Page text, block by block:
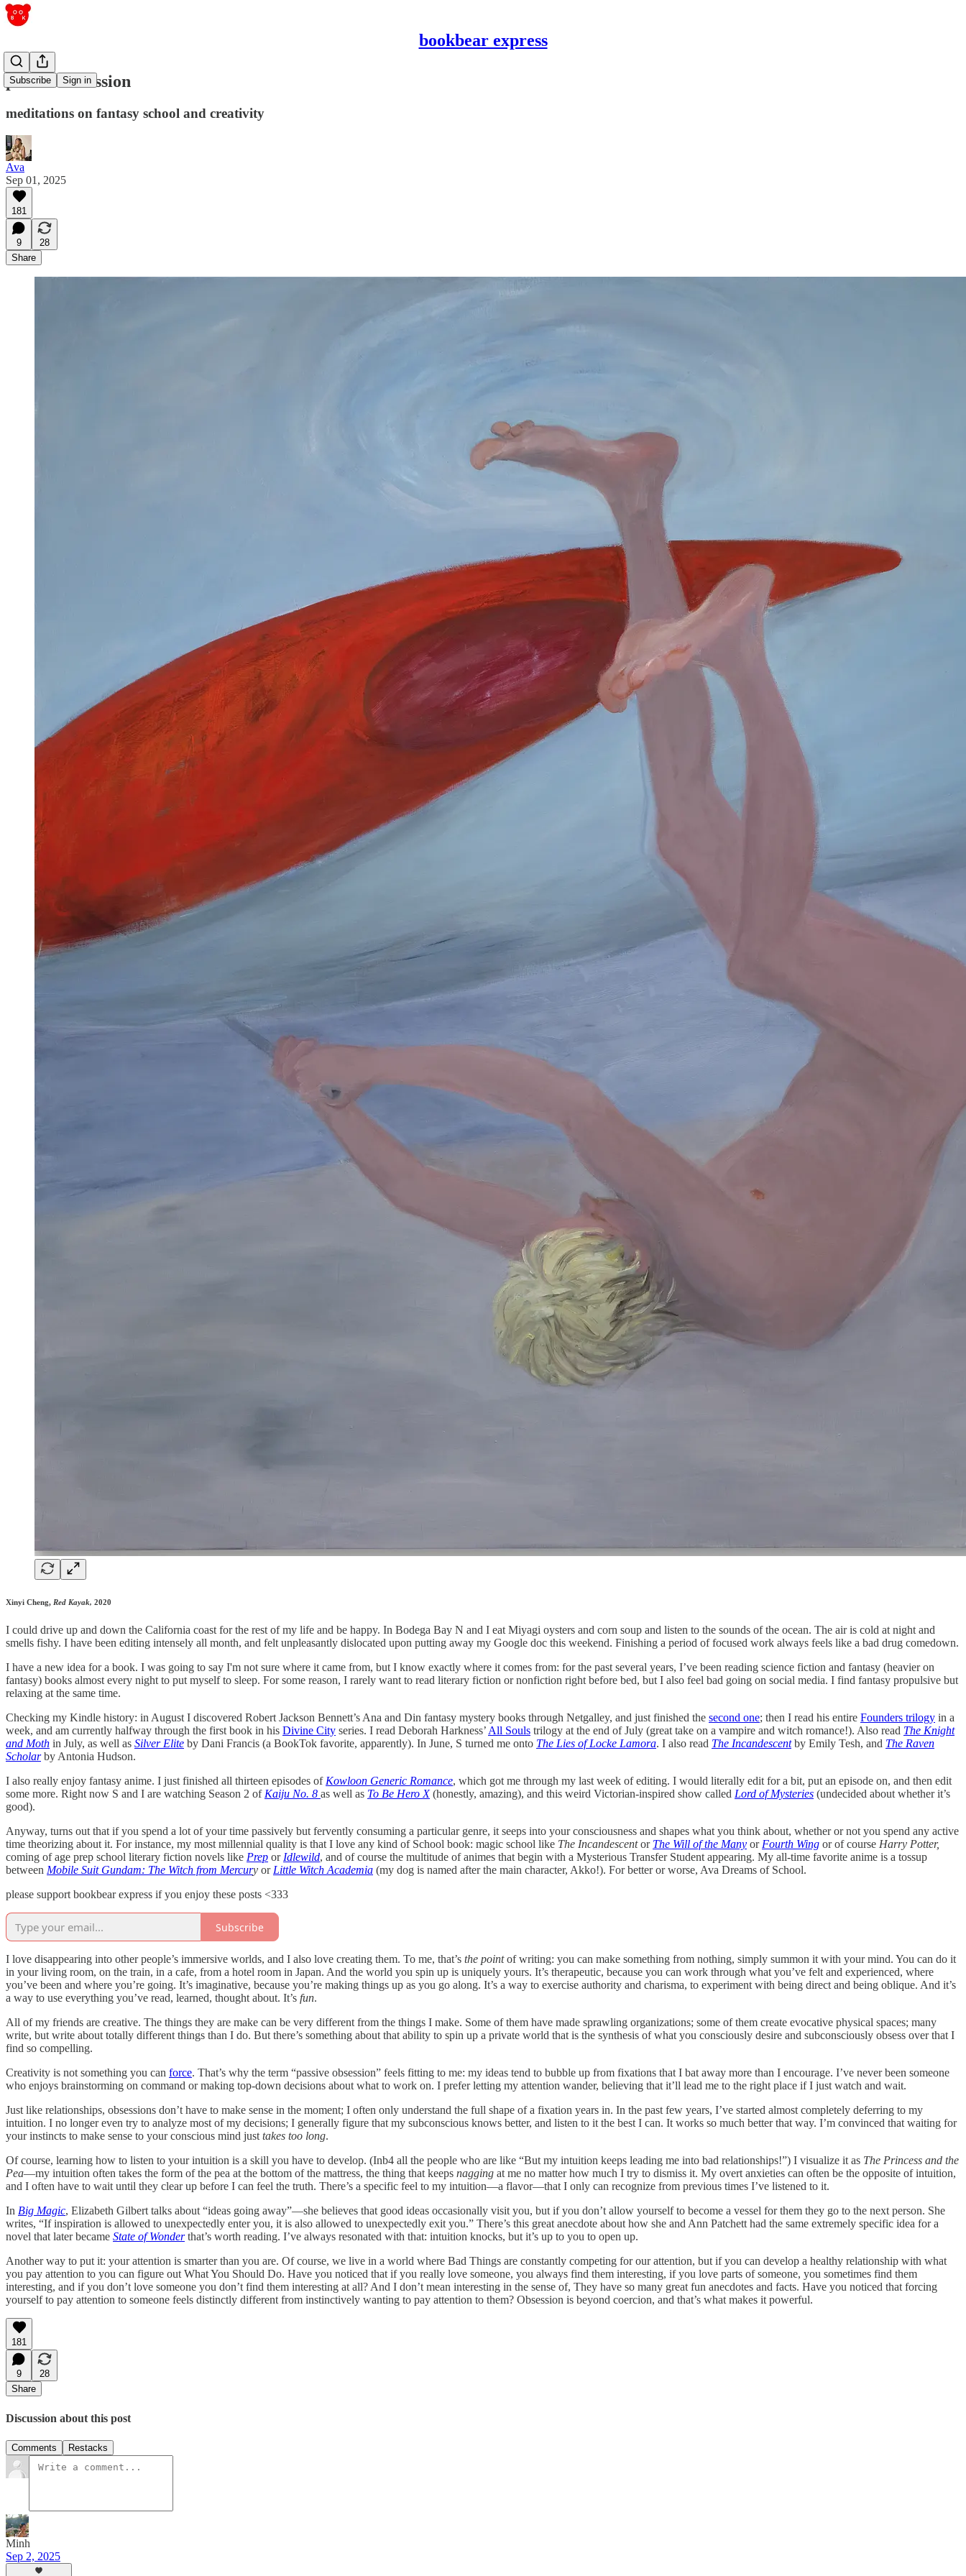
bookbear express
Subscribe Sign in
passive obsession
meditations on fantasy school and creativity
Ava
Sep 01, 2025
181
9
28
Share
Xinyi Cheng, Red Kayak, 2020
I could drive up and down the California coast for the rest of my life and be happy. In Bodega Bay N and I eat Miyagi oysters and corn soup and listen to the sounds of the ocean. The air is cold at night and
smells fishy. I have been editing intensely all month, and felt unpleasantly dislocated upon putting away my Google doc this weekend. Finishing a period of focused work always feels like a bad drug comedown.
I have a new idea for a book. I was going to say I'm not sure where it came from, but I know exactly where it comes from: for the past several years, I’ve been reading science fiction and fantasy (heavier on
fantasy) books almost every night to put myself to sleep. For some reason, I rarely want to read literary fiction or nonfiction right before bed, but I also feel bad going on social media. I find fantasy propulsive but
relaxing at the same time.
Checking my Kindle history: in August I discovered Robert Jackson Bennett’s Ana and Din fantasy mystery books through Netgalley, and just finished the second one; then I read his entire Founders trilogy in a
week, and am currently halfway through the first book in his Divine City series. I read Deborah Harkness’All Souls trilogy at the end of July (great take on a vampire and witch romance!). Also read The Knight
and Moth in July, as well as Silver Elite by Dani Francis (a BookTok favorite, apparently). In June, S turned me onto The Lies of Locke Lamora. I also read The Incandescent by Emily Tesh, and The Raven
Scholarby Antonia Hudson.
I also really enjoy fantasy anime. I just finished all thirteen episodes ofKowloon Generic Romance, which got me through my last week of editing. I would literally edit for a bit, put an episode on, and then edit
some more. Right now S and I are watching Season 2 of Kaiju No. 8 as well as To Be Hero X(honestly, amazing), and this weird Victorian-inspired show called Lord of Mysteries (undecided about whether it’s
good).
Anyway, turns out that if you spend a lot of your time passively but fervently consuming a particular genre, it seeps into your consciousness and shapes what you think about, whether or not you spend any active
time theorizing about it. For instance, my most millennial quality is that I love any kind of School book: magic school like The Incandescentor The Will of the Many orFourth Wing or of course Harry Potter,
coming of age prep school literary fiction novels like Prep orIdlewild, and of course the multitude of animes that begin with a Mysterious Transfer Student appearing. My all-time favorite anime is a tossup
between Mobile Suit Gundam: The Witch from Mercury orLittle Witch Academia (my dog is named after the main character, Akko!). For better or worse, Ava Dreams of School.
please support bookbear express if you enjoy these posts <333
Subscribe
I love disappearing into other people’s immersive worlds, and I also love creating them. To me, that’s the pointof writing: you can make something from nothing, simply summon it with your mind. You can do it
in your living room, on the train, in a cafe, from a hotel room in Japan. And the world you spin up is uniquely yours. It’s therapeutic, because you can work through what you’ve felt and experienced, where
you’ve been and where you’re going. It’s imaginative, because you’re making things up as you go along. It’s a way to exercise authority and charisma, to experiment with being direct and being oblique. And it’s
a way to use everything you’ve read, learned, thought about. It’s fun.
All of my friends are creative. The things they are make can be very different from the things I make. Some of them have made sprawling organizations; some of them create evocative physical spaces; many
write, but write about totally different things than I do. But there’s something about that ability to spin up a private world that is the synthesis of what you consciously desire and subconsciously obsess over that I
find so compelling.
Creativity is not something you can force. That’s why the term “passive obsession” feels fitting to me: my ideas tend to bubble up from fixations that I bat away more than I encourage. I’ve never been someone
who enjoys brainstorming on command or making top-down decisions about what to work on. I prefer letting my attention wander, believing that it’ll lead me to the right place if I just watch and wait.
Just like relationships, obsessions don’t have to make sense in the moment; I often only understand the full shape of a fixation years in. In the past few years, I’ve started almost completely deferring to my
intuition. I no longer even try to analyze most of my decisions; I generally figure that my subconscious knows better, and listen to it the best I can. It works so much better that way. I’m convinced that waiting for
your instincts to make sense to your conscious mind justtakes too long.
Of course, learning how to listen to your intuition is a skill you have to develop. (Inb4 all the people who are like “But my intuition keeps leading me into bad relationships!”) I visualize it as The Princess and the
Pea—my intuition often takes the form of the pea at the bottom of the mattress, the thing that keeps nagging at me no matter how much I try to dismiss it. My overt anxieties can often be the opposite of intuition,
and I often have to wait until they clear up before I can feel the truth. There’s a specific feel to my intuition—a flavor—that I only can recognize from previous times I’ve listened to it.
In Big Magic, Elizabeth Gilbert talks about “ideas going away”—she believes that good ideas occasionally visit you, but if you don’t allow yourself to become a vessel for them they go to the next person. She
writes, “If inspiration is allowed to unexpectedly enter you, it is also allowed to unexpectedly exit you.” There’s this great anecdote about how she and Ann Patchett had the same extremely specific idea for a
novel that later became State of Wonder that’s worth reading. I’ve always resonated with that: intuition knocks, but it’s up to you to open up.
Another way to put it: your attention is smarter than you are. Of course, we live in a world where Bad Things are constantly competing for our attention, but if you can develop a healthy relationship with what
you pay attention to you can figure out What You Should Do. Have you noticed that if you really love someone, you always find them interesting, if you love parts of someone, you sometimes find them
interesting, and if you don’t love someone you don’t find them interesting at all? And I don’t mean interesting in the sense of, They have so many great fun anecdotes and facts. Have you noticed that forcing
yourself to pay attention to someone feels distinctly different from instinctively wanting to pay attention to them? Obsession is beyond coercion, and that’s what makes it powerful.
181
9
28
Share
Discussion about this post
Comments Restacks
Minh
Sep 2, 2025